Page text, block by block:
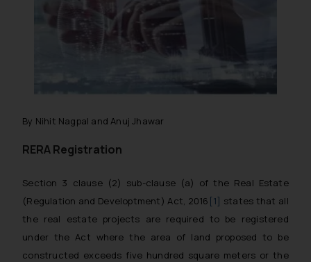
By Nihit Nagpal and Anuj Jhawar
RERA Registration
Section 3 clause (2) sub-clause (a) of the Real Estate
(Regulation and Developtment) Act, 2016 [1] states that all
the real estate projects are required to be registered
under the Act where the area of land proposed to be
constructed exceeds five hundred square meters or the